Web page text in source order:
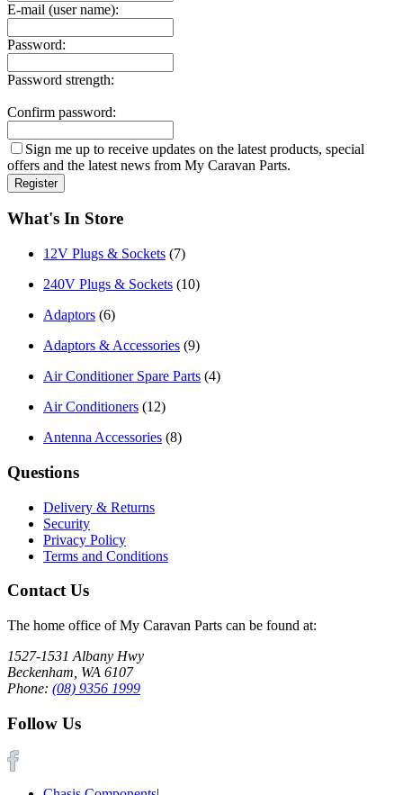
E-mail (user name):
Password:
Password strength:
Confirm password:
Sign me up to receive updates on the latest products, special
offers and the latest news from My Caravan Parts.
What's In Store
12V Plugs & Sockets (7)
240V Plugs & Sockets (10)
Adaptors (6)
Adaptors & Accessories (9)
Air Conditioner Spare Parts (4)
Air Conditioners (12)
Antenna Accessories (8)
Questions
Delivery & Returns
Security
Privacy Policy
Terms and Conditions
Contact Us
The home office of My Caravan Parts can be found at:
1527-1531 Albany Hwy
Beckenham, WA 6107
Phone: (08) 9356 1999
Follow Us